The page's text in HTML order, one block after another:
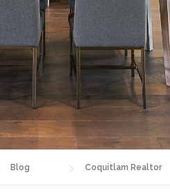
Blog Coquitlam Realtor